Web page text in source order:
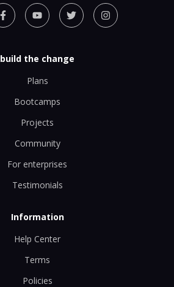
build the change
Plans
Bootcamps
Projects
Community
For enterprises
Testimonials
Information
Help Center
Terms
Policies